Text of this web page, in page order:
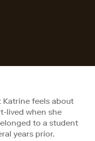
feels about
lived when she
to a student
years prior.